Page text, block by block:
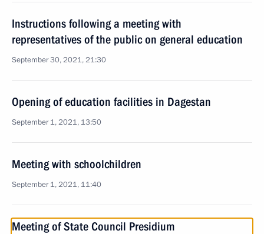
Instructions following a meeting with
representatives of the public on general education
September 30, 2021, 21:30
Opening of education facilities in Dagestan
September 1, 2021, 13:50
Meeting with schoolchildren
September 1, 2021, 11:40
Meeting of State Council Presidium